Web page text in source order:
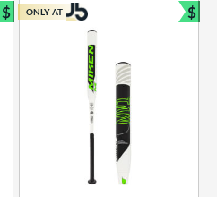
$
Bundle and Save
ONLY AT $